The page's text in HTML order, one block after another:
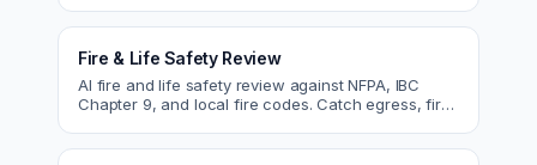
Fire & Life Safety Review
AI fire and life safety review against NFPA, IBC
Chapter 9, and local fire codes. Catch egress, fire